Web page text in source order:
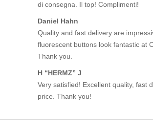
di consegna. Il top! Complimenti!
Daniel Hahn
Quality and fast delivery are
fluorescent buttons look fantastic at
Thank you.
H “HERMZ” J
Very satisfied! Excellent quality, fast
price. Thank you!